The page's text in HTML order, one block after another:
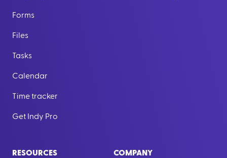
Forms
Files
Tasks
Calendar
Time tracker
Get Indy Pro
RESOURCES COMPANY